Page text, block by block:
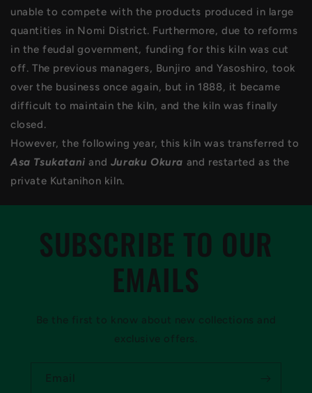
unable to compete with the products produced in large
quantities in Nomi District. Furthermore, due to reforms
in the feudal government, funding for this kiln was cut
off. The previous managers, Bunjiro and Yasoshiro, took
over the business once again, but in 1888, it became
difficult to maintain the kiln, and the kiln was finally
closed.
However, the following year, this kiln was transferred to
Asa Tsukatani and Juraku Okura and restarted as the
private Kutanihon kiln.
SUBSCRIBE TO OUR
EMAILS
Be the first to know about new collections and
exclusive offers.
Email